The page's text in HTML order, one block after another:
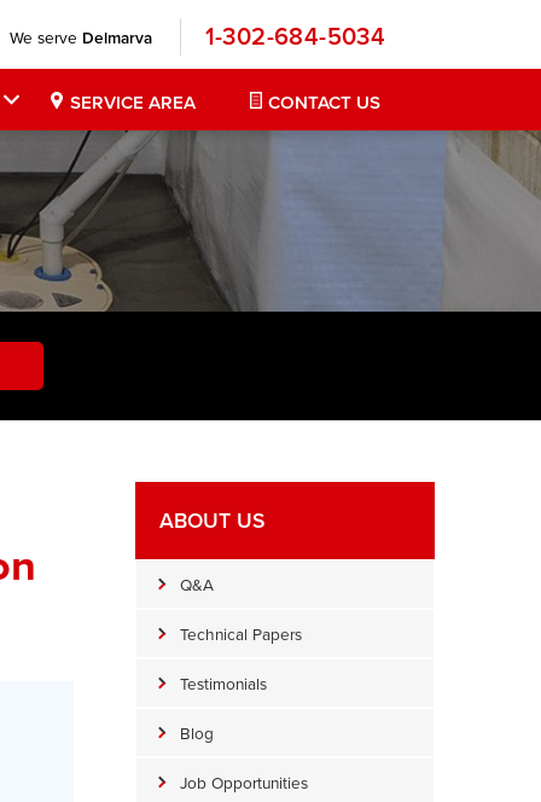
We serve Delmarva 1-302-684-5034
SERVICE AREA CONTACT US
ABOUT US
Q&A
Technical Papers
Testimonials
Blog
Job Opportunities